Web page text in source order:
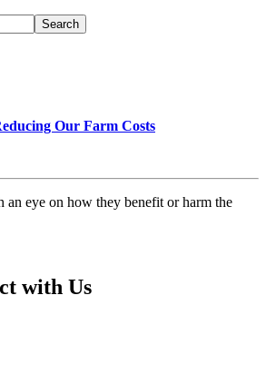
Our Farm Costs
eye on how they benefit or harm the
with Us